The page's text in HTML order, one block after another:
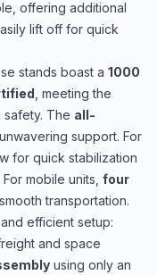
offering additional
lift off for quick
stands boast a 1000
, meeting the
The all-
support. For
for quick stabilization
mobile units, four
transportation.
efficient setup:
and space
using only an